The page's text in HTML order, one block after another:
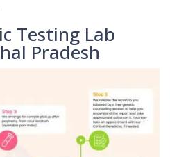
Testing Lab
Pradesh